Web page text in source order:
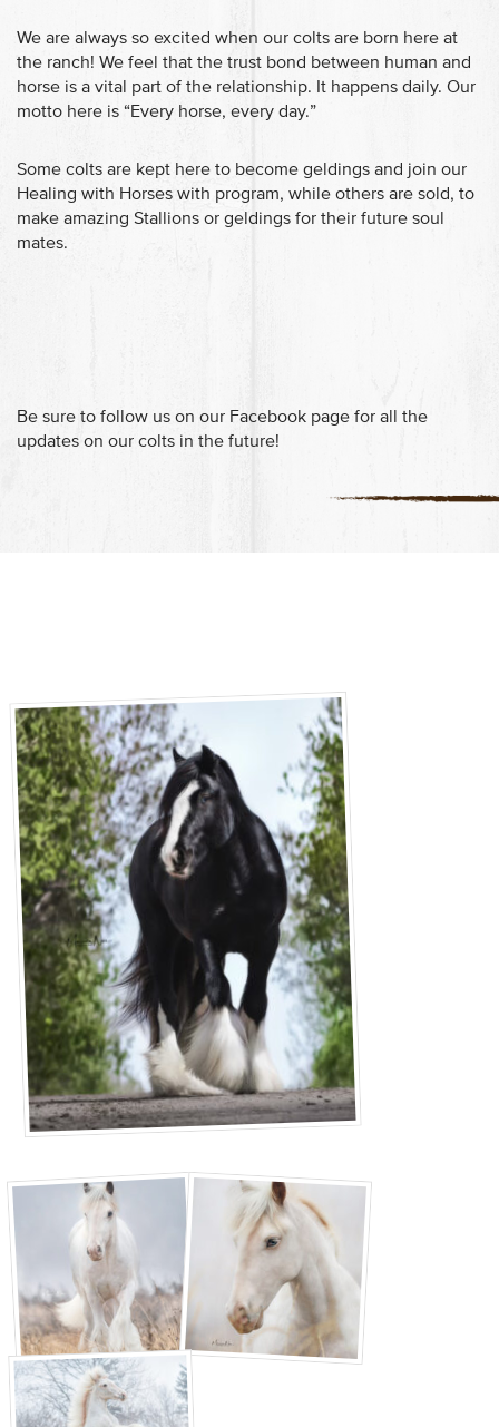
We are always so excited when our colts are born here at
the ranch! We feel that the trust bond between human and
horse is a vital part of the relationship. It happens daily. Our
motto here is “Every horse, every day.”
Some colts are kept here to become geldings and join our
Healing with Horses with program, while others are sold, to
make amazing Stallions or geldings for their future soul
mates.
Be sure to follow us on our Facebook page for all the
updates on our colts in the future!